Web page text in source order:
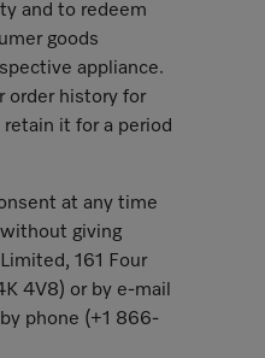
and to redeem
goods
appliance.
order history for
it for a period
at any time
giving
161 Four
4V8) or by e-mail
phone (+1 866-